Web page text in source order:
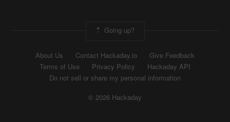
Going up?
About Us Contact Hackaday.io
Give Feedback
Terms of Use
Privacy Policy
Hackaday API
Do not sell or share my personal information
© 2026 Hackaday